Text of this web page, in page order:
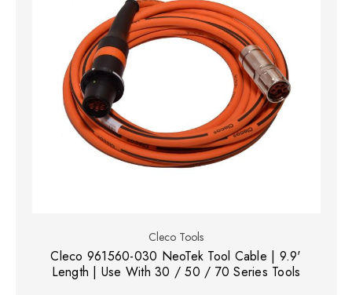
Cleco Tools
Cleco 961560-030 NeoTek Tool Cable | 9.9'
Length | Use With 30 / 50 / 70 Series Tools